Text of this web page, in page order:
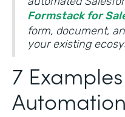
Formstack for
form, document,
your existing
7